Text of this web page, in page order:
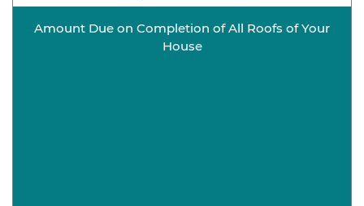
Amount Due on Completion of All Roofs of Your
House